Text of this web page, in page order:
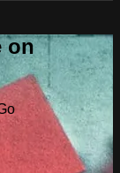
on